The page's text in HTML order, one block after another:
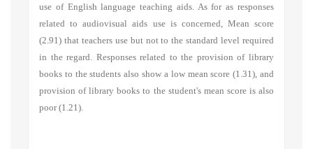
use of English language teaching aids. As for as responses
related to audiovisual aids use is concerned, Mean score
(2.91) that teachers use but not to the standard level required
in the regard. Responses related to the provision of library
books to the students also show a low mean score (1.31), and
provision of library books to the student's mean score is also
poor (1.21).